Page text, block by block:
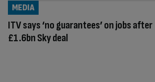
ITV says ‘no guarantees’ on jobs after
£1.6bn Sky deal
MEDIA